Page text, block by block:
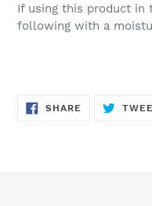
If using this product in
following with a
SHARE SHARE
ON